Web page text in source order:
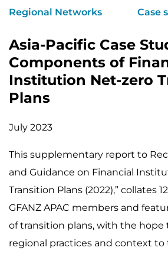
Regional Networks Case
Asia-Pacific Case
Components of
Institution Net-zero
Plans
July 2023
This supplementary report to
and Guidance on Financial
Transition Plans (2022),” collates
GFANZ APAC members and
of transition plans, with the hope
regional practices and context to